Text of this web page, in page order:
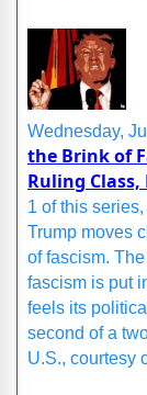
Wednesday,
the Brink of
Ruling Class,
1 of this
Trump moves
of fascism.
fascism is put
feels its
second of a
U.S., courtesy